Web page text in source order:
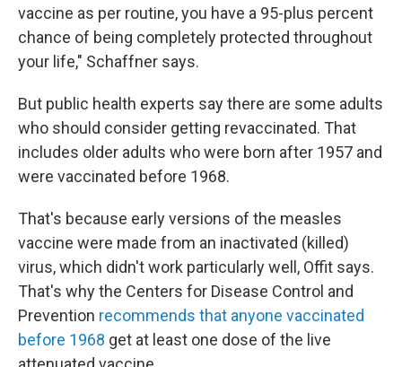
vaccine as per routine, you have a 95-plus percent
chance of being completely protected throughout
your life," Schaffner says.
But public health experts say there are some adults
who should consider getting revaccinated. That
includes older adults who were born after 1957 and
were vaccinated before 1968.
That's because early versions of the measles
vaccine were made from an inactivated (killed)
virus, which didn't work particularly well, Offit says.
That's why the Centers for Disease Control and
Prevention recommends that anyone vaccinated
before 1968 get at least one dose of the live